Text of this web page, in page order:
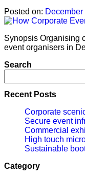
Posted on:
Synopsis Organising
event organisers in
Search
Recent Posts
Corporate
Secure event
Commercial
High touch
Sustainable
Category